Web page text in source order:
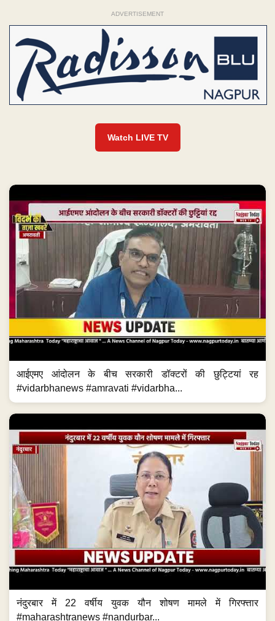
ADVERTISEMENT
Watch LIVE TV
आईएमए आंदोलन के बीच सरकारी डॉक्टरों की छुट्टियां रह
#vidarbhanews #amravati #vidarbha...
नंदुरबार में 22 वर्षीय युवक यौन शोषण मामले में गिरफ्त्तार
#maharashtranews #nandurbar...